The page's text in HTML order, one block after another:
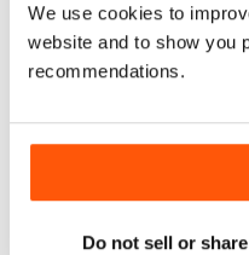
We use cookies to
website and to show you
recommendations.
Do not sell or
BACK ISSUES